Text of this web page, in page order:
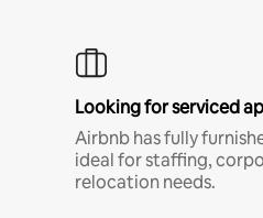
Looking for serviced
Airbnb has fully
ideal for staffing,
relocation needs.